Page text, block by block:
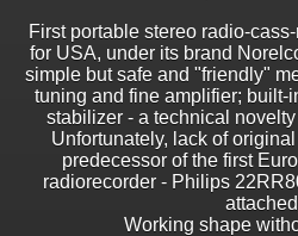
First portable stereo radio-
for USA, under its brand
simple but safe and "friendly"
tuning and fine amplifier; built-
stabilizer - a technical
Unfortunately, lack of
predecessor of the first
radiorecorder - Philips
Working shape